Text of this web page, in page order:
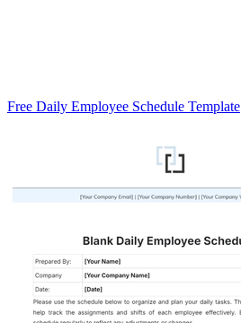
Free Daily Employee Schedule Template